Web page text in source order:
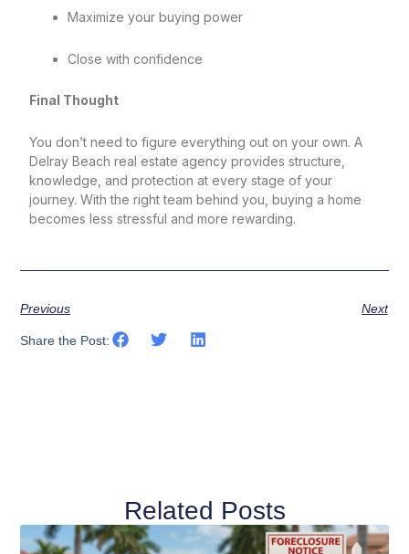
Maximize your buying power
Close with confidence
Final Thought
You don’t need to figure everything out on your own. A
Delray Beach real estate agency provides structure,
knowledge, and protection at every stage of your
journey. With the right team behind you, buying a home
becomes less stressful and more rewarding.
Previous Next
Share the Post:
Related Posts